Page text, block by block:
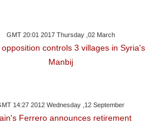
GMT 20:01 2017 Thursday ,02 March
opposition controls 3 villages in Syria's
Manbij
14:27 2012 Wednesday ,12 September
Ferrero announces retirement